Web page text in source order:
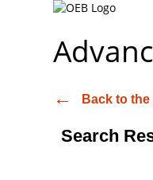
Back to
Search